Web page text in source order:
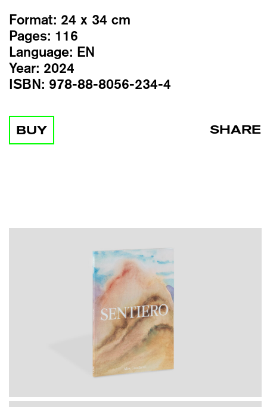
Format: 24 x 34 cm
Pages: 116
Language: EN
Year: 2024
ISBN: 978-88-8056-234-4
BUY SHARE